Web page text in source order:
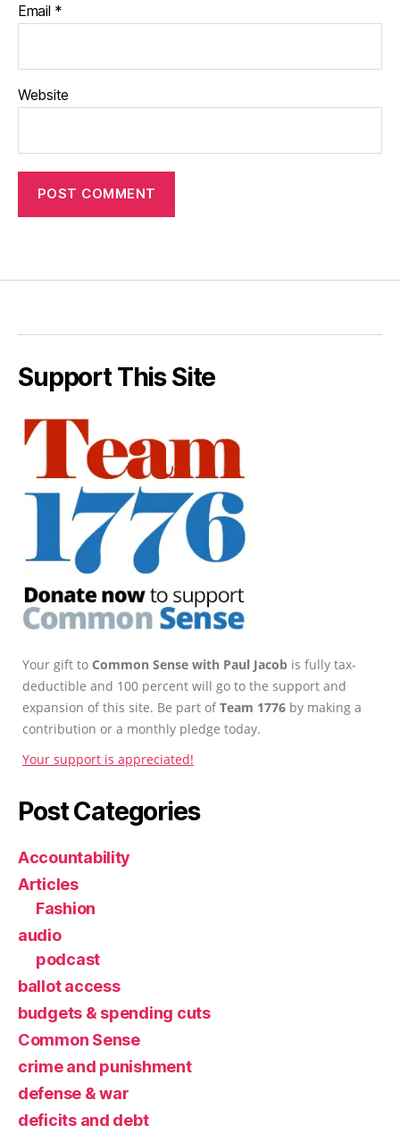
Email *
Website
Support This Site
Your gift to Common Sense with Paul Jacob is fully tax-
deductible and 100 percent will go to the support and
expansion of this site. Be part ofTeam 1776 by making a
contribution or a monthly pledge today.
Your support is appreciated!
Post Categories
Accountability
Articles
Fashion
audio
podcast
ballot access
budgets & spending cuts
Common Sense
crime and punishment
defense & war
deficits and debt